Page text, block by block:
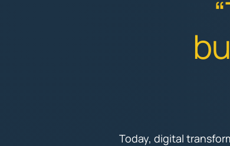
Today, digital